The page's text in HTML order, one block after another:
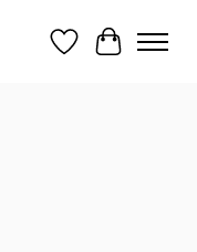
WishlistCart